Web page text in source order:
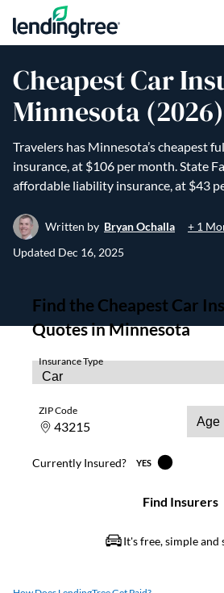
Skip to content
Cheapest Car
Minnesota (2026)
Travelers has Minnesota’s cheapest
insurance, at $106 per month. State
affordable liability insurance, at $43
Written by Bryan Ochalla
+ 1
Updated Dec 16, 2025